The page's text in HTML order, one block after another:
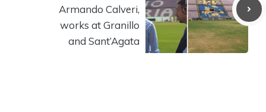
Armando Calveri,
works at Granillo
and Sant’Agata